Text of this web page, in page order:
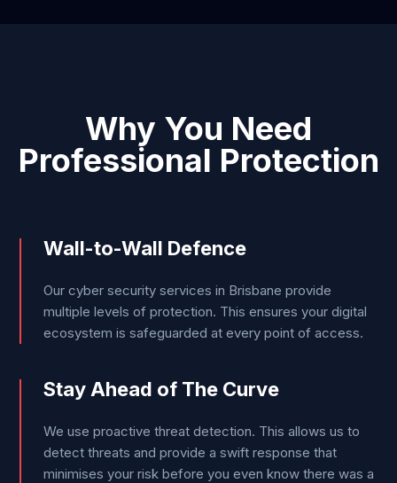
Why You Need
Professional Protection
Wall-to-Wall Defence
Our cyber security services in Brisbane provide
multiple levels of protection. This ensures your digital
ecosystem is safeguarded at every point of access.
Stay Ahead of The Curve
We use proactive threat detection. This allows us to
detect threats and provide a swift response that
minimises your risk before you even know there was a